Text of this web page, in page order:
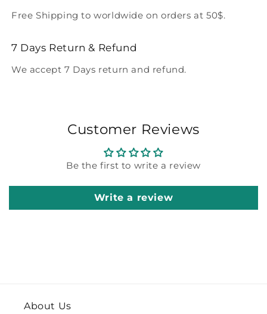
Free Shipping to worldwide on orders at 50$.
7 Days Return & Refund
We accept 7 Days return and refund.
Customer Reviews
Be the first to write a review
Write a review
About Us